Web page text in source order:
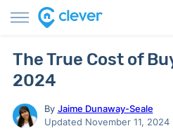
The True Cost of
2024
By Jaime Dunaway-Seale
Updated November 11, 2024